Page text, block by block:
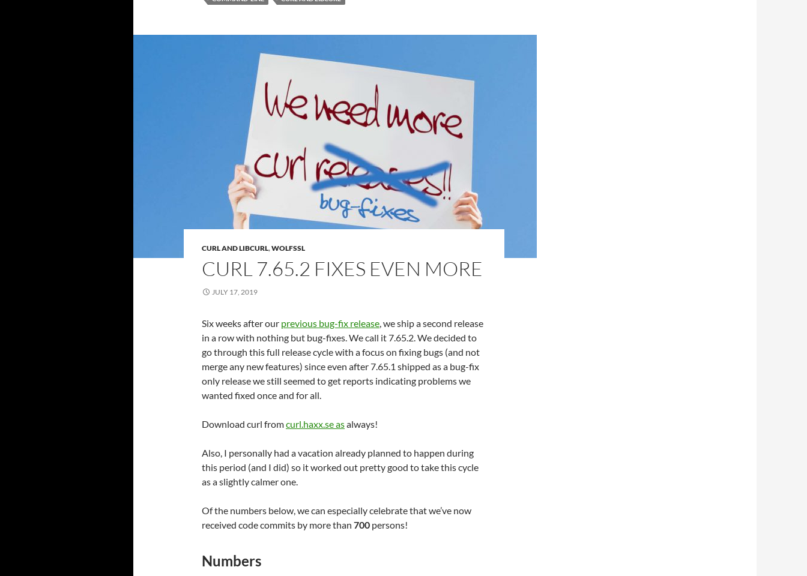
CURL AND LIBCURL,WOLFSSL
CURL 7.65.2 FIXES EVEN MORE
JULY 17, 2019
Six weeks after our previous bug-fix release, we ship a second release
in a row with nothing but bug-fixes. We call it 7.65.2. We decided to
go through this full release cycle with a focus on fixing bugs (and not
merge any new features) since even after 7.65.1 shipped as a bug-fix
only release we still seemed to get reports indicating problems we
wanted fixed once and for all.
Download curl fromcurl.haxx.se asalways!
Also, I personally had a vacation already planned to happen during
this period (and I did) so it worked out pretty good to take this cycle
as a slightly calmer one.
Of the numbers below, we can especially celebrate that we’ve now
received code commits by more than 700 persons!
Numbers